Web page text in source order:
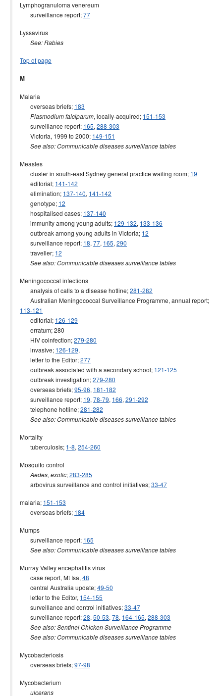
Lymphogranuloma venereum
surveillance report;77
Lyssavirus
See: Rabies
Top of page
M
Malaria
overseas briefs; 183
Plasmodium falciparum, locally-acquired; 151-153
surveillance report; 165, 288-303
Victoria, 1999 to 2000; 149-151
See also: Communicable diseases surveillance tables
Measles
cluster in south-east Sydney general practice waiting room; 19
editorial; 141-142
elimination; 137-140, 141-142
genotype; 12
hospitalised cases; 137-140
immunity among young adults; 129-132, 133-136
outbreak among young adults in Victoria; 12
surveillance report; 18, 77, 165, 290
traveller; 12
See also: Communicable diseases surveillance tables
Meningococcal infections
analysis of calls to a disease hotline;281-282
Australian Meningococcal Surveillance Programme, annual report;
113-121
editorial; 126-129
erratum; 280
HIV coinfection;279-280
invasive; 126-129,
letter to the Editor;277
outbreak associated with a secondary school; 121-125
outbreak investigation;279-280
overseas briefs;95-96, 181-182
surveillance report; 19, 78-79, 166, 291-292
telephone hotline;281-282
See also: Communicable diseases surveillance tables
Mortality
tuberculosis; 1-8, 254-260
Mosquito control
Aedes, exotic;283-285
arbovirus surveillance and control initiatives;33-47
malaria; 151-153
overseas briefs; 184
Mumps
surveillance report; 165
See also: Communicable diseases surveillance tables
Murray Valley encephalitis virus
case report, Mt Isa, 48
central Australia update;49-50
letter to the Editor, 154-155
surveillance and control initiatives;33-47
surveillance report;28, 50-53, 78, 164-165, 288-303
See also: Sentinel Chicken Surveillance Programme
See also: Communicable diseases surveillance tables
Mycobacteriosis
overseas briefs;97-98
Mycobacterium
ulcerans